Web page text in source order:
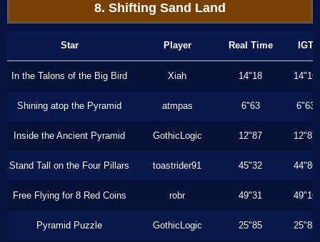
8. Shifting Sand Land
Star Player Real Time IGT
In the Talons of the Big Bird Xiah 14"18 14"16
Shining atop the Pyramid atmpas 6"63 6"63
Inside the Ancient Pyramid GothicLogic 12"87 12"87
Stand Tall on the Four Pillars toastrider91 45"32 44"86
Free Flying for 8 Red Coins robr 49"31 49"16
Pyramid Puzzle GothicLogic 25"85 25"85